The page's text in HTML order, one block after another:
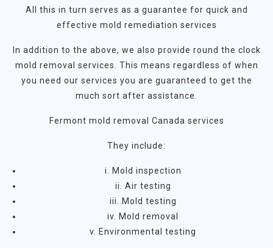
All this in turn serves as a guarantee for quick and
effective mold remediation services
In addition to the above, we also provide round the clock
mold removal services. This means regardless of when
you need our services you are guaranteed to get the
much sort after assistance.
Fermont mold removal Canada services
They include:
i. Mold inspection
ii. Air testing
iii. Mold testing
iv. Mold removal
v. Environmental testing